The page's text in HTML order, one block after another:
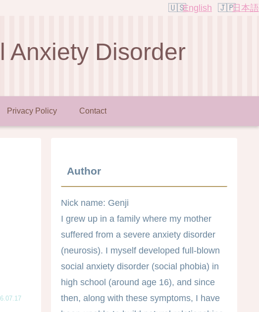
English 日本語
Anxiety Disorder
Privacy Policy Contact
Author
Nick name: Genji
I grew up in a family where my mother
suffered from a severe anxiety disorder
(neurosis). I myself developed full-blown
social anxiety disorder (social phobia) in
high school (around age 16), and since
then, along with these symptoms, I have